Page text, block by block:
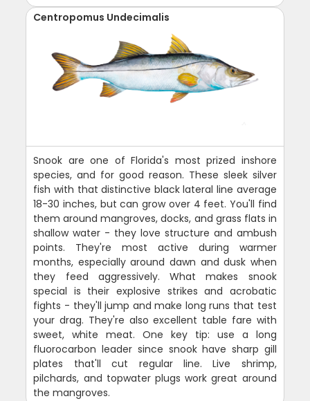
Centropomus Undecimalis
Snook are one of Florida's most prized inshore
species, and for good reason. These sleek silver
fish with that distinctive black lateral line average
18-30 inches, but can grow over 4 feet. You'll find
them around mangroves, docks, and grass flats in
shallow water - they love structure and ambush
points. They're most active during warmer
months, especially around dawn and dusk when
they feed aggressively. What makes snook
special is their explosive strikes and acrobatic
fights - they'll jump and make long runs that test
your drag. They're also excellent table fare with
sweet, white meat. One key tip: use a long
fluorocarbon leader since snook have sharp gill
plates that'll cut regular line. Live shrimp,
pilchards, and topwater plugs work great around
the mangroves.